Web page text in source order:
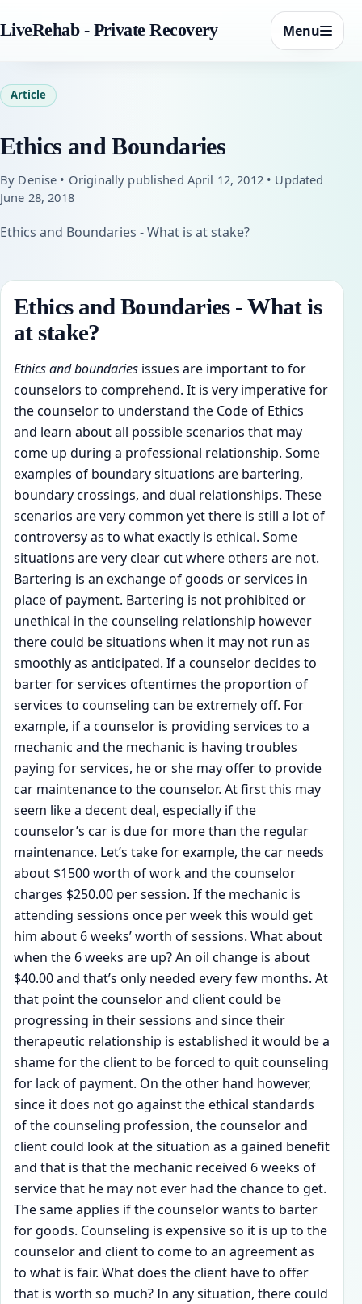
LiveRehab - Private Recovery Menu
Article
Ethics and Boundaries
By Denise • Originally published April 12, 2012 • Updated
June 28, 2018
Ethics and Boundaries - What is at stake?
Ethics and Boundaries - What is
at stake?
Ethics and boundaries issues are important to for
counselors to comprehend. It is very imperative for
the counselor to understand the Code of Ethics
and learn about all possible scenarios that may
come up during a professional relationship. Some
examples of boundary situations are bartering,
boundary crossings, and dual relationships. These
scenarios are very common yet there is still a lot of
controversy as to what exactly is ethical. Some
situations are very clear cut where others are not.
Bartering is an exchange of goods or services in
place of payment. Bartering is not prohibited or
unethical in the counseling relationship however
there could be situations when it may not run as
smoothly as anticipated. If a counselor decides to
barter for services oftentimes the proportion of
services to counseling can be extremely off. For
example, if a counselor is providing services to a
mechanic and the mechanic is having troubles
paying for services, he or she may offer to provide
car maintenance to the counselor. At first this may
seem like a decent deal, especially if the
counselor’s car is due for more than the regular
maintenance. Let’s take for example, the car needs
about $1500 worth of work and the counselor
charges $250.00 per session. If the mechanic is
attending sessions once per week this would get
him about 6 weeks’ worth of sessions. What about
when the 6 weeks are up? An oil change is about
$40.00 and that’s only needed every few months. At
that point the counselor and client could be
progressing in their sessions and since their
therapeutic relationship is established it would be a
shame for the client to be forced to quit counseling
for lack of payment. On the other hand however,
since it does not go against the ethical standards
of the counseling profession, the counselor and
client could look at the situation as a gained benefit
and that is that the mechanic received 6 weeks of
service that he may not ever had the chance to get.
The same applies if the counselor wants to barter
for goods. Counseling is expensive so it is up to the
counselor and client to come to an agreement as
to what is fair. What does the client have to offer
that is worth so much? In any situation, there could